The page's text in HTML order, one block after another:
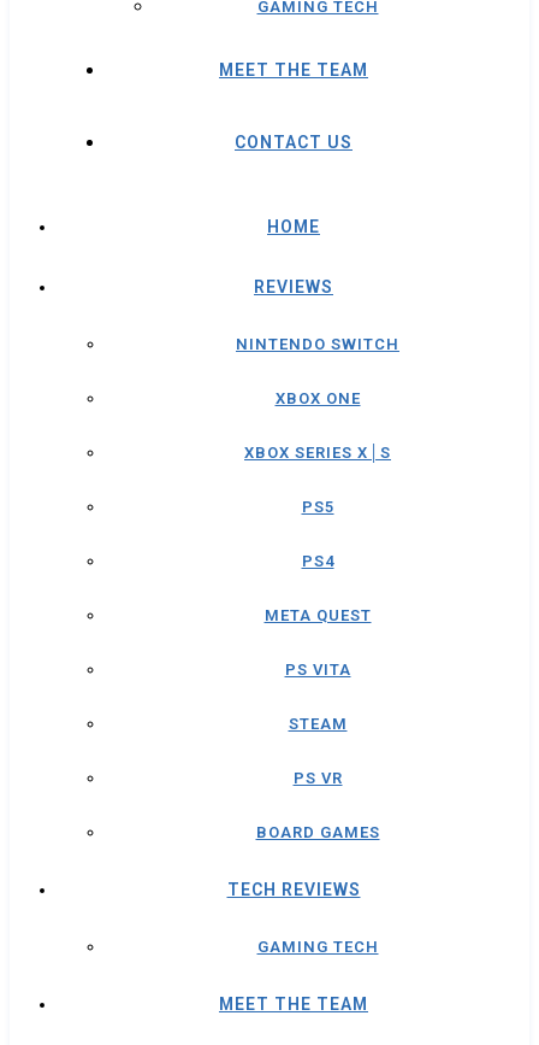
GAMING TECH
MEET THE TEAM
CONTACT US
HOME
REVIEWS
NINTENDO SWITCH
XBOX ONE
XBOX SERIES X│S
PS5
PS4
META QUEST
PS VITA
STEAM
PS VR
BOARD GAMES
TECH REVIEWS
GAMING TECH
MEET THE TEAM